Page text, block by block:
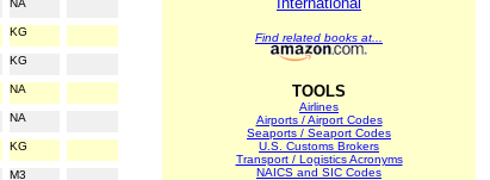
NA
KG
KG
NA
NA
KG
M3
Find related books at...
TOOLS
Airlines
Airports / Airport Codes
Seaports / Seaport Codes
U.S. Customs Brokers
Transport / Logistics Acronyms
NAICS and SIC Codes